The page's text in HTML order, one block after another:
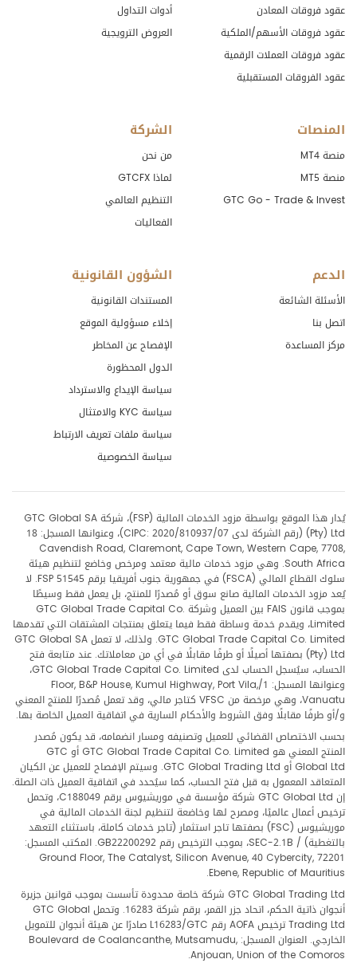
عقود فروقات المعادن
عقود فروقات الأسهم/الملكية
عقود فروقات العملات الرقمية
عقود الفروقات المستقبلية
أدوات التداول
العروض الترويجية
المنصات
منصة MT4
منصة MT5
GTC Go - Trade & Invest
الشركة
من نحن
لماذا GTCFX
التنظيم العالمي
الفعاليات
الدعم
الأسئلة الشائعة
اتصل بنا
مركز المساعدة
الشؤون القانونية
المستندات القانونية
إخلاء مسؤولية الموقع
الإفصاح عن المخاطر
الدول المحظورة
سياسة الإيداع والاسترداد
سياسة KYC والامتثال
سياسة ملفات تعريف الارتباط
سياسة الخصوصية
يُدار هذا الموقع بواسطة مزود الخدمات المالية (FSP)، شركة GTC Global SA
(Pty) Ltd (رقم الشركة لدى CIPC: 2020/810937/07)، وعنوانها المسجل: 18
Cavendish Road, Claremont, Cape Town, Western Cape, 7708,
South Africa. وهي مزود خدمات مالية معتمد ومرخص وخاضع لتنظيم هيئة
سلوك القطاع المالي (FSCA) في جمهورية جنوب أفريقيا برقم FSP 51545. لا
يُعد مزود الخدمات المالية صانع سوق أو مُصدرًا للمنتج، بل يعمل فقط وسيطًا
بموجب قانون FAIS بين العميل وشركة GTC Global Trade Capital Co.
Limited، ويقدم خدمة وساطة فقط فيما يتعلق بمنتجات المشتقات التي تقدمها
GTC Global Trade Capital Co. Limited. ولذلك، لا تعمل GTC Global SA
(Pty) Ltd بصفتها أصيلًا أو طرفًا مقابلًا في أي من معاملاتك. عند متابعة فتح
الحساب، سيُسجل الحساب لدى GTC Global Trade Capital Co. Limited،
وعنوانها المسجل: 1/Floor, B&P House, Kumul Highway, Port Vila,
Vanuatu، وهي مرخصة من VFSC كتاجر مالي، وقد تعمل مُصدرًا للمنتج المعني
و/أو طرفًا مقابلًا وفق الشروط والأحكام السارية في اتفاقية العميل الخاصة بها.
بحسب الاختصاص القضائي للعميل وتصنيفه ومسار انضمامه، قد يكون مُصدر
المنتج المعني هو GTC Global Trade Capital Co. Limited أو GTC
Global Ltd أو GTC Global Trading Ltd. وسيتم الإفصاح للعميل عن الكيان
المتعاقد المعمول به قبل فتح الحساب، كما سيُحدد في اتفاقية العميل ذات الصلة.
إن GTC Global Ltd شركة مؤسسة في موريشيوس برقم C188049، وتحمل
ترخيص أعمال عالميًا، ومصرح لها وخاضعة لتنظيم لجنة الخدمات المالية في
موريشيوس (FSC) بصفتها تاجر استثمار (تاجر خدمات كاملة، باستثناء التعهد
بالتغطية) / SEC-2.1B، بموجب الترخيص رقم GB22200292. المكتب المسجل:
Ground Floor, The Catalyst, Silicon Avenue, 40 Cybercity, 72201
Ebene, Republic of Mauritius.
GTC Global Trading Ltd شركة خاصة محدودة تأسست بموجب قوانين جزيرة
أنجوان ذاتية الحكم، اتحاد جزر القمر، برقم شركة 16283. وتحمل GTC Global
Trading Ltd ترخيص AOFA رقم L16283/GTC صادرًا عن هيئة أنجوان للتمويل
الخارجي. العنوان المسجل: Boulevard de Coalancanthe, Mutsamudu,
Anjouan, Union of the Comoros.